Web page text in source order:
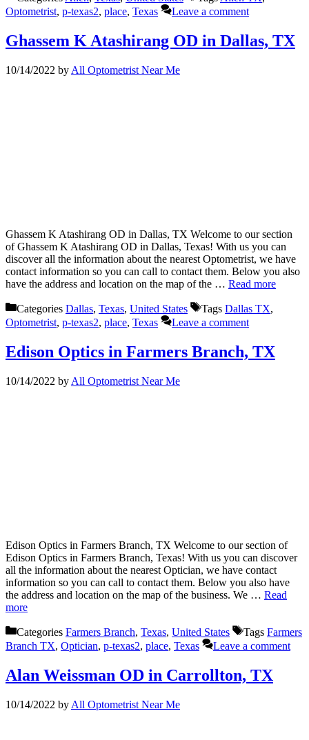
Optometrist, p-texas2, place, Texas Leave a comment
Ghassem K Atashirang OD in Dallas, TX
10/14/2022 by All Optometrist Near Me
Ghassem K Atashirang OD in Dallas, TX Welcome to our section
of Ghassem K Atashirang OD in Dallas, Texas! With us you can
discover all the information about the nearest Optometrist, we have
contact information so you can call to contact them. Below you also
have the address and location on the map of the … Read more
Categories Dallas, Texas, United States Tags Dallas TX,
Optometrist, p-texas2, place, Texas Leave a comment
Edison Optics in Farmers Branch, TX
10/14/2022 by All Optometrist Near Me
Edison Optics in Farmers Branch, TX Welcome to our section of
Edison Optics in Farmers Branch, Texas! With us you can discover
all the information about the nearest Optician, we have contact
information so you can call to contact them. Below you also have
the address and location on the map of the business. We … Read
more
Categories Farmers Branch, Texas, United States Tags Farmers
Branch TX, Optician, p-texas2, place, Texas Leave a comment
Alan Weissman OD in Carrollton, TX
10/14/2022 by All Optometrist Near Me